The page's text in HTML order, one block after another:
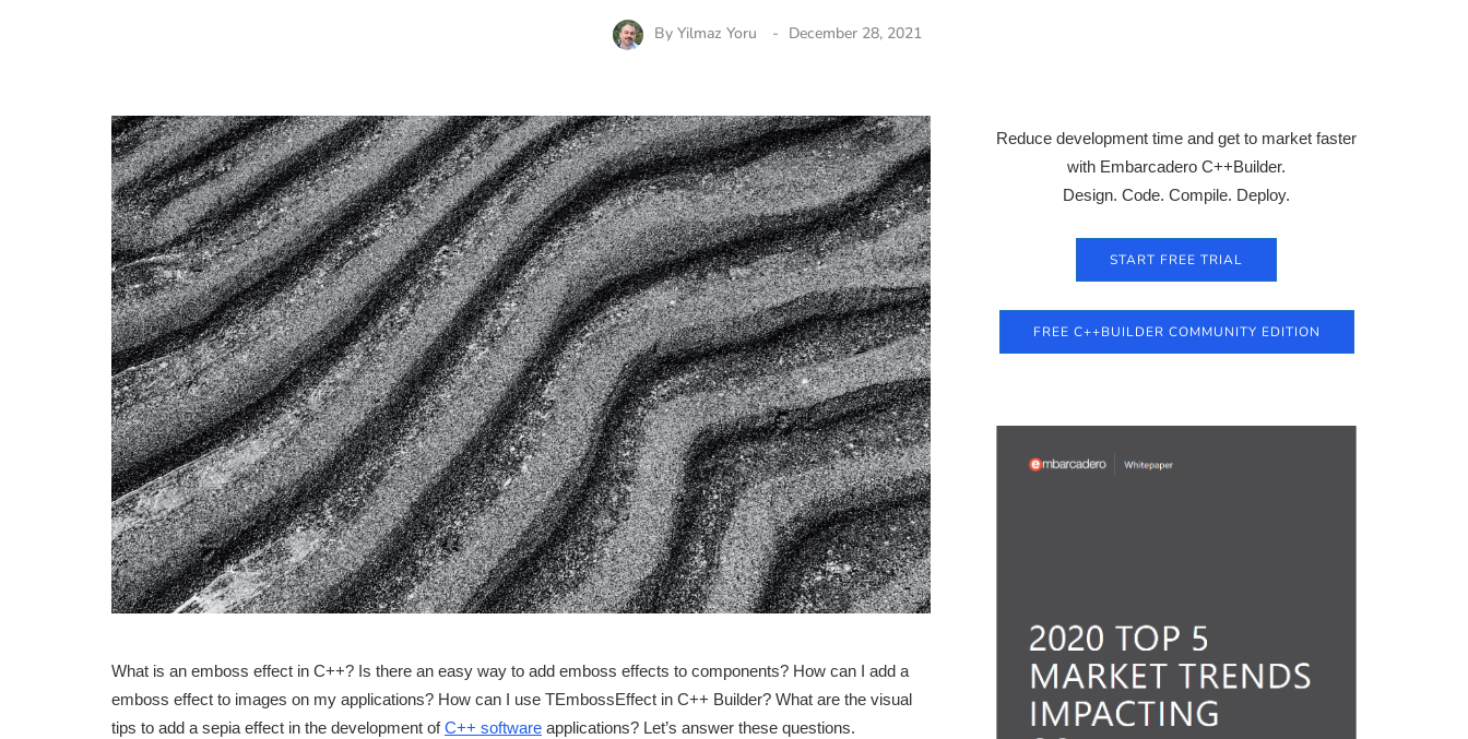
By Yilmaz Yoru December 28, 2021
What is an emboss effect in C++? Is there an easy way to add emboss effects to components? How can I add a
emboss effect to images on my applications? How can I use TEmbossEffect in C++ Builder? What are the visual
tips to add a sepia effect in the development ofC++ software applications? Let’s answer these questions.
Reduce development time and get to market faster
with Embarcadero C++Builder.
Design. Code. Compile. Deploy.
START FREE TRIAL
FREE C++BUILDER COMMUNITY EDITION